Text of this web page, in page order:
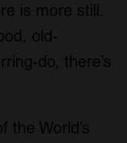
is more still.
old-
do, there’s
the World’s